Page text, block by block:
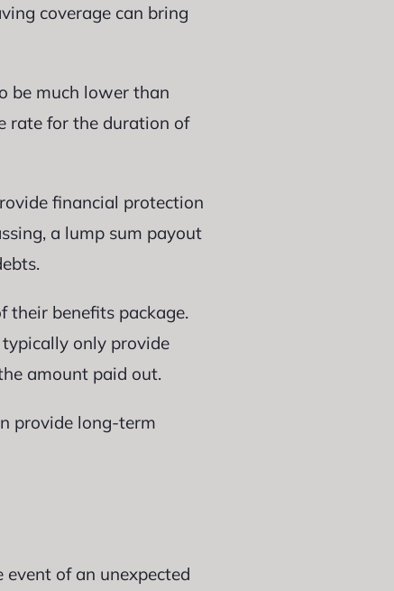
coverage can bring
be much lower than
rate for the duration of
financial protection
a lump sum payout
their benefits package.
only provide
amount paid out.
provide long-term
of an unexpected